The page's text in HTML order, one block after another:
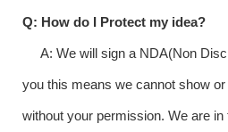
Q: How do I Protect my idea?
A: We will sign a NDA(Non
you this means we cannot show
without your permission. We are